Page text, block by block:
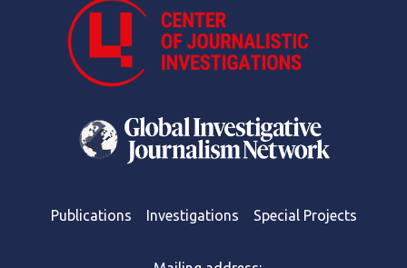
Publications Investigations Special Projects